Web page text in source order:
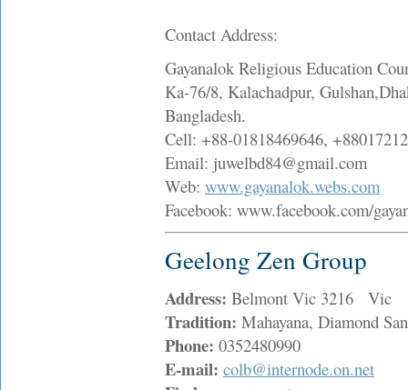
Contact Address:
Gayanalok Religious Education
Ka-76/8, Kalachadpur,
Bangladesh.
Cell: +88-01818469646,
Email: juwelbd84@gmail.com
Web: www.gayanalok.webs.com
Facebook: www.facebook.com/
Geelong Zen Group
Address: Belmont Vic 3216 Vic
Tradition: Mahayana, Diamond
Phone: 0352480990
E-mail: colb@internode.on.net